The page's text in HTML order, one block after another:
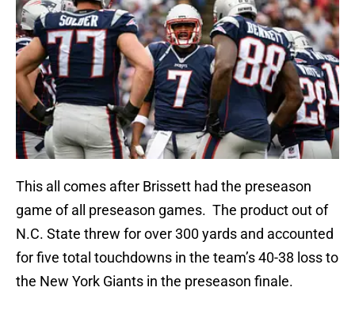
This all comes after Brissett had the preseason
game of all preseason games. The product out of
N.C. State threw for over 300 yards and accounted
for five total touchdowns in the team’s 40-38 loss to
the New York Giants in the preseason finale.